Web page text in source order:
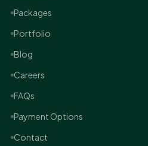
Packages
Portfolio
Blog
Careers
FAQs
Payment Options
Contact